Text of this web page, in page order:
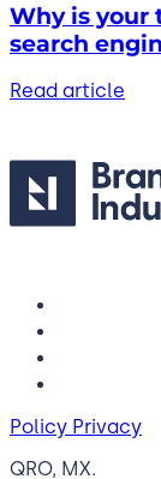
Why is your
search
Read article
Policy Privacy
QRO, MX.